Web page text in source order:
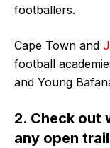
footballers.
Cape Town and
football
and Young
2. Check out
any open